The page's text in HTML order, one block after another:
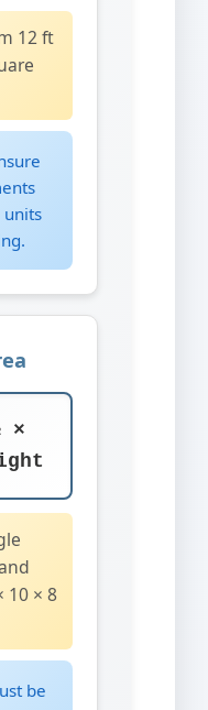
12 ft
units
×
10 × 8
be